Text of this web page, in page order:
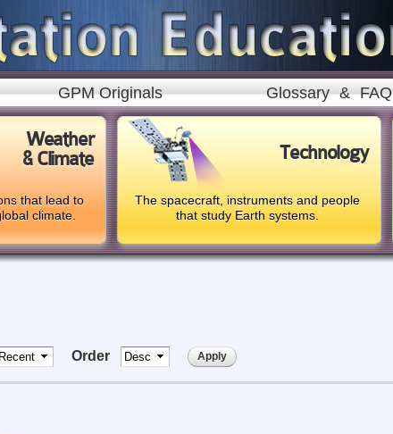
Skip to
main
content
GPM Originals Glossary & FAQ
Weather
& Climate
that lead to
climate.
Technology
The spacecraft, instruments and people
that study Earth systems.
Order